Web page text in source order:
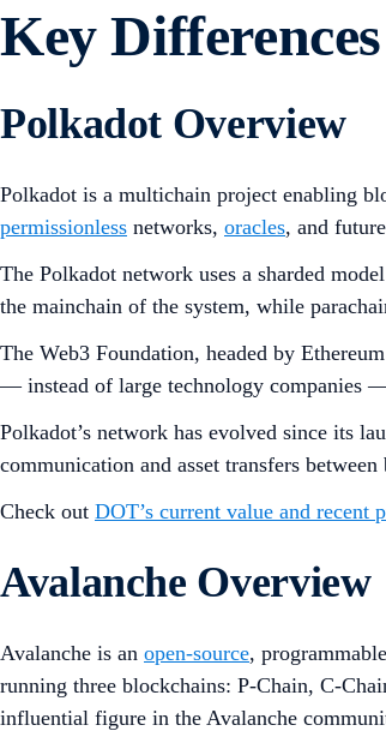
Key
Polkadot Overview
Polkadot is a multichain project enabling
permissionless networks, oracles, and
The Polkadot network uses a sharded
the mainchain of the system, while
The Web3 Foundation, headed by
— instead of large technology companies
Polkadot’s network has evolved since its
communication and asset transfers between
Check out DOT’s current value and recent
Avalanche Overview
Avalanche is an open-source, programmable
running three blockchains: P-Chain, C-
influential figure in the Avalanche